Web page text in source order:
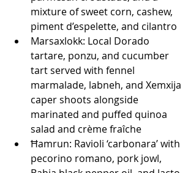
mixture of sweet corn, cashew,
piment d’espelette, and cilantro
Marsaxlokk: Local Dorado
tartare, ponzu, and cucumber
tart served with fennel
marmalade, labneh, and Xemxija
caper shoots alongside
marinated and puffed quinoa
salad and crème fraîche
Ħamrun: Ravioli ‘carbonara’ with
pecorino romano, pork jowl,